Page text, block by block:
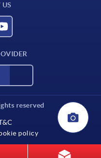
US
reserved
policy